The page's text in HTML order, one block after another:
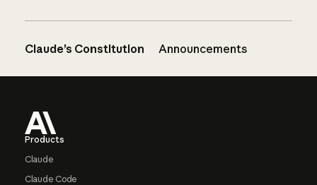
Claude’s Constitution Announcements
Products
Claude
Claude Code